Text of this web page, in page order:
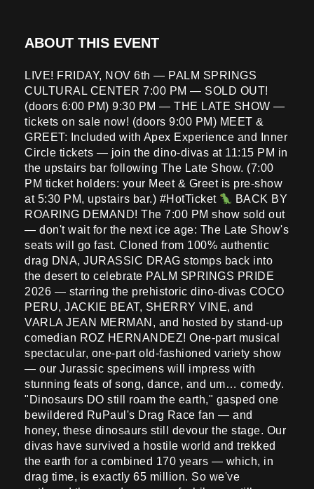
ABOUT THIS EVENT
LIVE! FRIDAY, NOV 6th — PALM SPRINGS
CULTURAL CENTER 7:00 PM — SOLD OUT!
(doors 6:00 PM) 9:30 PM — THE LATE SHOW —
tickets on sale now! (doors 9:00 PM) MEET &
GREET: Included with Apex Experience and Inner
Circle tickets — join the dino-divas at 11:15 PM in
the upstairs bar following The Late Show. (7:00
PM ticket holders: your Meet & Greet is pre-show
at 5:30 PM, upstairs bar.) #HotTicket
BACK BY
ROARING DEMAND! The 7:00 PM show sold out
— don't wait for the next ice age: The Late Show's
seats will go fast. Cloned from 100% authentic
drag DNA, JURASSIC DRAG stomps back into
the desert to celebrate PALM SPRINGS PRIDE
2026 — starring the prehistoric dino-divas COCO
PERU, JACKIE BEAT, SHERRY VINE, and
VARLA JEAN MERMAN, and hosted by stand-up
comedian ROZ HERNANDEZ! One-part musical
spectacular, one-part old-fashioned variety show
— our Jurassic specimens will impress with
stunning feats of song, dance, and um… comedy.
"Dinosaurs DO still roam the earth," gasped one
bewildered RuPaul's Drag Race fan — and
honey, these dinosaurs still devour the stage. Our
divas have survived a hostile world and trekked
the earth for a combined 170 years — which, in
drag time, is exactly 65 million. So we've